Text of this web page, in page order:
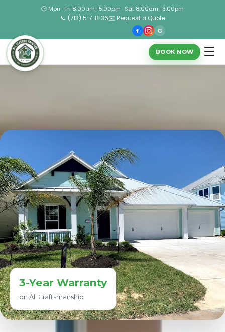
🕒 Mon–Fri 8:00am–5:00pm · Sat 8:00am–3:00pm
📞 (713) 517-8136✉️ Request a Quote
f G
BOOK NOW ☰
3-Year Warranty
on All Craftsmanship